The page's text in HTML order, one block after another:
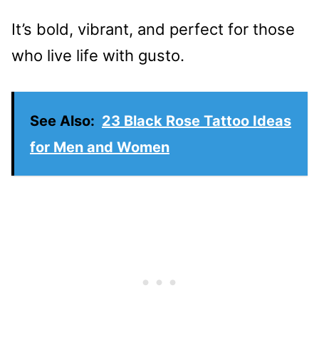
It’s bold, vibrant, and perfect for those
who live life with gusto.
See Also: 23 Black Rose Tattoo Ideas
for Men and Women